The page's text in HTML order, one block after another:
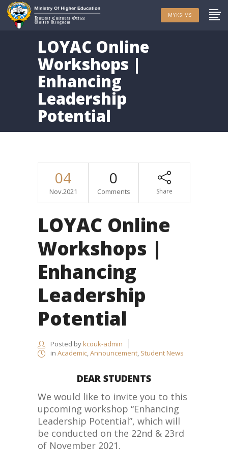
MYKSIMS
LOYAC Online
Workshops |
Enhancing
Leadership
Potential
04
Nov.2021
0
Comments Share
LOYAC Online
Workshops |
Enhancing
Leadership
Potential
Posted bykcouk-admin
in Academic,Announcement, Student News
DEAR STUDENTS
We would like to invite you to this
upcoming workshop “Enhancing
Leadership Potential”, which will
be conducted on the 22nd & 23rd
of November 2021.